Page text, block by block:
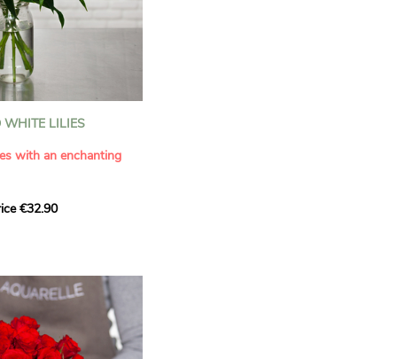
WHITE LILIES
with an enchanting
with this elegant
This generous bouquet
timeless beauty as
leaves a lasting
€32.90